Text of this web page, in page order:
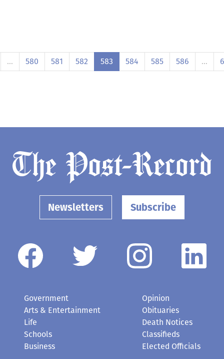
… 580 581 582 583 584 585 586 …
Newsletters Subscribe
Government
Arts & Entertainment
Life
Schools
Business
Opinion
Obituaries
Death Notices
Classifieds
Elected Officials